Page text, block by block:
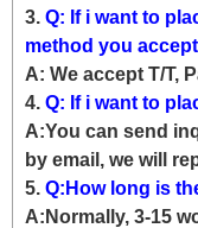
3. Q: If i want to
method you
A: We accept T/T,
4. Q: If i want to
A:You can send
by email, we will
5. Q:How long is
A:Normally, 3-15